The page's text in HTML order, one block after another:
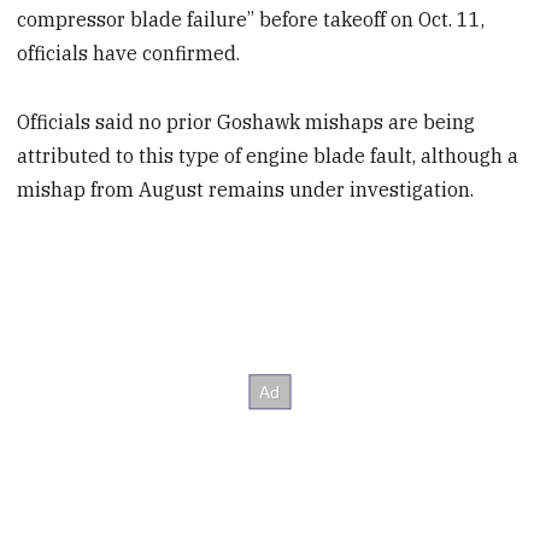
compressor blade failure” before takeoff on Oct. 11,
officials have confirmed.
Officials said no prior Goshawk mishaps are being
attributed to this type of engine blade fault, although a
mishap from August remains under investigation.